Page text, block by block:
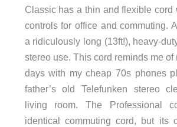
Classic has a thin and flexible cord
controls for office and commuting.
a ridiculously long (13ft!), heavy-
stereo use. This cord reminds me of
days with my cheap 70s phones
father’s old Telefunken stereo
living room. The Professional
identical commuting cord, but its